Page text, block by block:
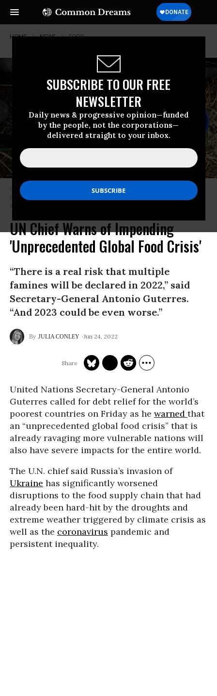
SUBSCRIBE TO OUR FREE
NEWSLETTER
Daily news & progressive opinion—funded
by the people, not the corporations—
delivered straight to your inbox.
HOME NEWS FOOD
Children collect grain from a food drop by the World Food Program on
February 6, 2020 in Ayod County, South Sudan. (Photo: Tony
Karumba/AFP via Getty Images)
UN Chief Warns of Impending
'Unprecedented Global Food Crisis'
“There is a real risk that multiple
famines will be declared in 2022,” said
Secretary-General Antonio Guterres.
“And 2023 could be even worse.”
JULIA CONLEY Jun 24, 2022
United Nations Secretary-General Antonio
Guterres called for debt relief for the world’s
poorest countries on Friday as he warned that
an “unprecedented global food crisis” that is
already ravaging more vulnerable nations will
also have severe impacts for the entire world.
The U.N. chief said Russia’s invasion of
Ukraine has significantly worsened
disruptions to the food supply chain that had
already been hard-hit by the droughts and
extreme weather triggered by climate crisis as
well as the coronavirus pandemic and
persistent inequality.